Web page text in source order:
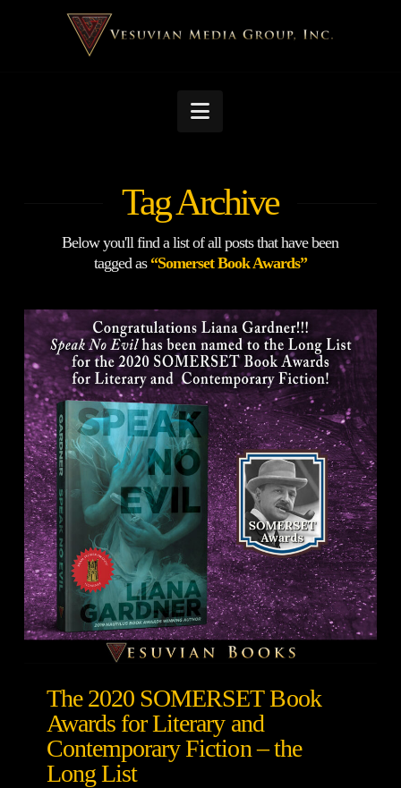
Navigation
Tag Archive
Below you'll find a list of all posts that have been
tagged as “Somerset Book Awards”
The 2020 SOMERSET Book
Awards for Literary and
Contemporary Fiction – the
Long List